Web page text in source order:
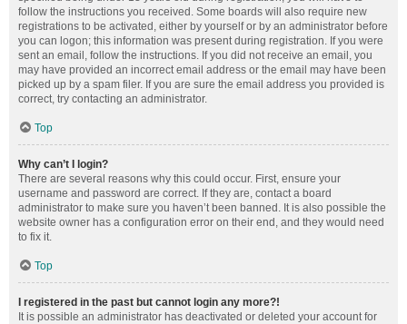
follow the instructions you received. Some boards will also require new
registrations to be activated, either by yourself or by an administrator before
you can logon; this information was present during registration. If you were
sent an email, follow the instructions. If you did not receive an email, you
may have provided an incorrect email address or the email may have been
picked up by a spam filer. If you are sure the email address you provided is
correct, try contacting an administrator.
Top
Why can’t I login?
There are several reasons why this could occur. First, ensure your
username and password are correct. If they are, contact a board
administrator to make sure you haven’t been banned. It is also possible the
website owner has a configuration error on their end, and they would need
to fix it.
Top
I registered in the past but cannot login any more?!
It is possible an administrator has deactivated or deleted your account for